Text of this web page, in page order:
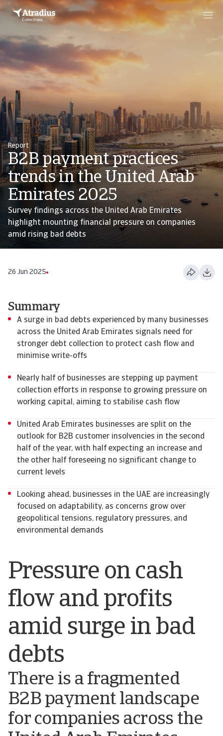
Report
B2B payment practices
trends in the United Arab
Emirates 2025
Survey findings across the United Arab Emirates
highlight mounting financial pressure on companies
amid rising bad debts
26 Jun 2025
Pressure on cash
flow and profits
amid surge in bad
debts
There is a fragmented
B2B payment landscape
for companies across the
Summary
A surge in bad debts experienced by many businesses
across the United Arab Emirates signals need for
stronger debt collection to protect cash flow and
minimise write-offs
Nearly half of businesses are stepping up payment
collection efforts in response to growing pressure on
working capital, aiming to stabilise cash flow
United Arab Emirates businesses are split on the
outlook for B2B customer insolvencies in the second
half of the year, with half expecting an increase and
the other half foreseeing no significant change to
current levels
Looking ahead, businesses in the UAE are increasingly
focused on adaptability, as concerns grow over
geopolitical tensions, regulatory pressures, and
environmental demands